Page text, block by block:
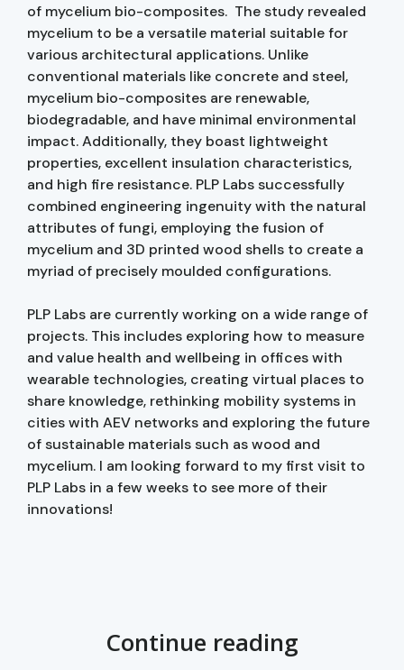
of mycelium bio-composites. The study revealed
mycelium to be a versatile material suitable for
various architectural applications. Unlike
conventional materials like concrete and steel,
mycelium bio-composites are renewable,
biodegradable, and have minimal environmental
impact. Additionally, they boast lightweight
properties, excellent insulation characteristics,
and high fire resistance. PLP Labs successfully
combined engineering ingenuity with the natural
attributes of fungi, employing the fusion of
mycelium and 3D printed wood shells to create a
myriad of precisely moulded configurations.
PLP Labs are currently working on a wide range of
projects. This includes exploring how to measure
and value health and wellbeing in offices with
wearable technologies, creating virtual places to
share knowledge, rethinking mobility systems in
cities with AEV networks and exploring the future
of sustainable materials such as wood and
mycelium. I am looking forward to my first visit to
PLP Labs in a few weeks to see more of their
innovations!
Continue reading